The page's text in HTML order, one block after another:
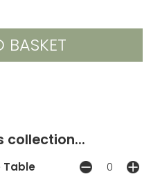
collection...
Table